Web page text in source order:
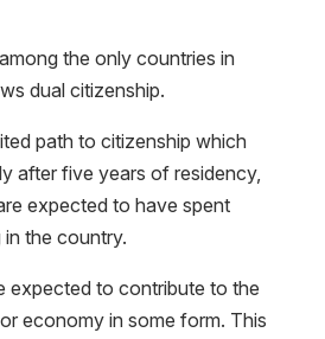
the only countries in
dual citizenship.
path to citizenship which
after five years of residency,
expected to have spent
the country.
expected to contribute to the
economy in some form. This